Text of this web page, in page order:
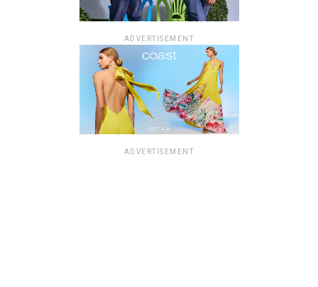
ADVERTISEMENT
ADVERTISEMENT